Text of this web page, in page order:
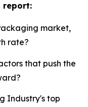
report:
market,
rate?
that push the
Industry's top